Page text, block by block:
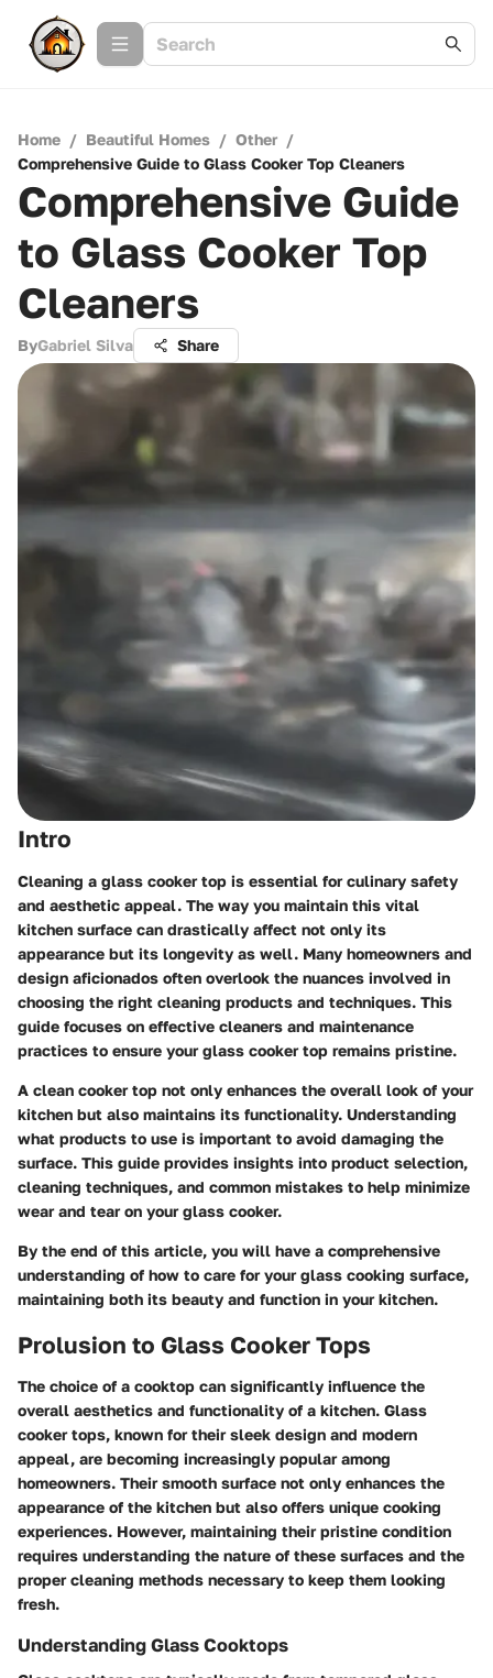
Home / Beautiful Homes / Other /
Comprehensive Guide to Glass Cooker Top Cleaners
Comprehensive Guide
to Glass Cooker Top
Cleaners
ByGabriel Silva Share
Intro
Cleaning a glass cooker top is essential for culinary safety
and aesthetic appeal. The way you maintain this vital
kitchen surface can drastically affect not only its
appearance but its longevity as well. Many homeowners and
design aficionados often overlook the nuances involved in
choosing the right cleaning products and techniques. This
guide focuses on effective cleaners and maintenance
practices to ensure your glass cooker top remains pristine.
A clean cooker top not only enhances the overall look of your
kitchen but also maintains its functionality. Understanding
what products to use is important to avoid damaging the
surface. This guide provides insights into product selection,
cleaning techniques, and common mistakes to help minimize
wear and tear on your glass cooker.
By the end of this article, you will have a comprehensive
understanding of how to care for your glass cooking surface,
maintaining both its beauty and function in your kitchen.
Prolusion to Glass Cooker Tops
The choice of a cooktop can significantly influence the
overall aesthetics and functionality of a kitchen. Glass
cooker tops, known for their sleek design and modern
appeal, are becoming increasingly popular among
homeowners. Their smooth surface not only enhances the
appearance of the kitchen but also offers unique cooking
experiences. However, maintaining their pristine condition
requires understanding the nature of these surfaces and the
proper cleaning methods necessary to keep them looking
fresh.
Understanding Glass Cooktops